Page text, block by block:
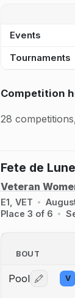
Events
Tournaments
Competition
28
Fete de Lune
Veteran
E1, VET
Place 3 of 6
BOUT
Pool Log in V